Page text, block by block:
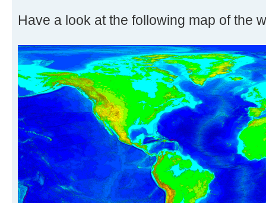
Have a look at the following map of the